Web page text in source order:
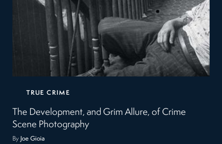
TRUE CRIME
The Development, and Grim Allure, of Crime
Scene Photography
By Joe Gioia